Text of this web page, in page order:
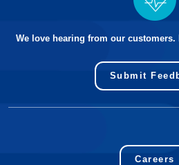
We love hearing from our customers.
Submit
Careers